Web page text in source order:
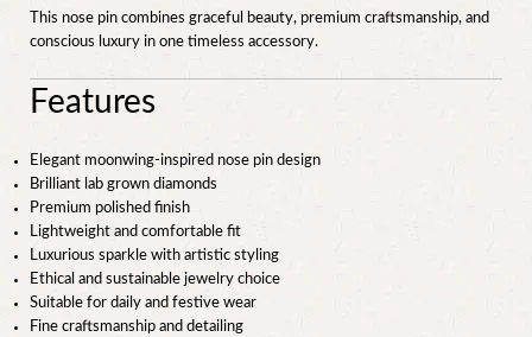
This nose pin combines graceful beauty, premium craftsmanship, and
conscious luxury in one timeless accessory.
Features
Elegant moonwing-inspired nose pin design
Brilliant lab grown diamonds
Premium polished finish
Lightweight and comfortable fit
Luxurious sparkle with artistic styling
Ethical and sustainable jewelry choice
Suitable for daily and festive wear
Fine craftsmanship and detailing